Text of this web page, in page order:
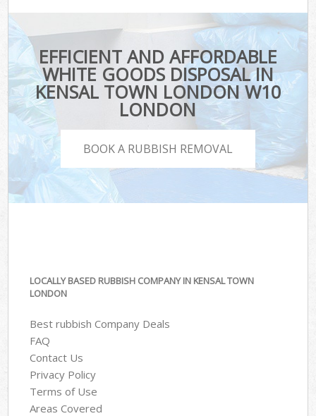
EFFICIENT AND AFFORDABLE
WHITE GOODS DISPOSAL IN
KENSAL TOWN LONDON W10
LONDON
BOOK A RUBBISH REMOVAL
LOCALLY BASED RUBBISH COMPANY IN KENSAL TOWN
LONDON
Best rubbish Company Deals
FAQ
Contact Us
Privacy Policy
Terms of Use
Areas Covered